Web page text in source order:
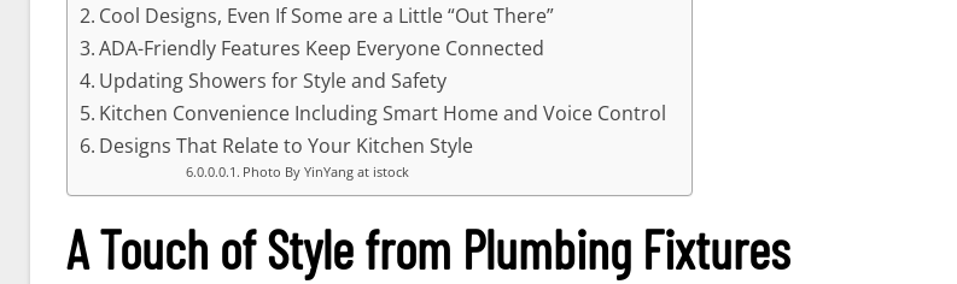
Cool Designs, Even If Some are a Little “Out There”
ADA-Friendly Features Keep Everyone Connected
Updating Showers for Style and Safety
Kitchen Convenience Including Smart Home and Voice Control
Designs That Relate to Your Kitchen Style
Photo By YinYang at istock
A Touch of Style from Plumbing Fixtures